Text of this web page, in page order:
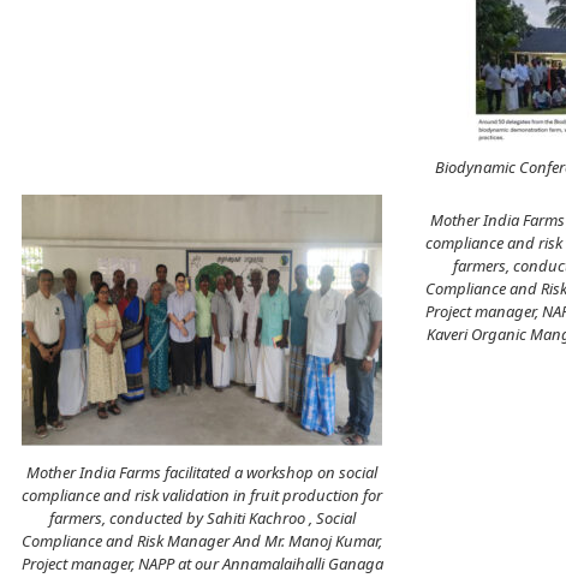
Biodynamic
Mother India Farms facilitated a workshop on social
compliance and risk validation in fruit production for
farmers, conducted by Sahiti Kachroo , Social
Compliance and Risk Manager And Mr. Manoj Kumar,
Project manager, NAPP at our Annamalaihalli Ganaga
Mother India
compliance and
farmers,
Compliance and
Project manager,
Kaveri Organic